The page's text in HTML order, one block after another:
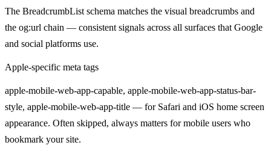
The BreadcrumbList schema matches the visual breadcrumbs and
the og:url chain — consistent signals across all surfaces that Google
and social platforms use.
Apple-specific meta tags
apple-mobile-web-app-capable, apple-mobile-web-app-status-bar-
style, apple-mobile-web-app-title — for Safari and iOS home screen
appearance. Often skipped, always matters for mobile users who
bookmark your site.